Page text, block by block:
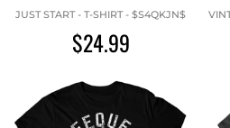
JUST START - T-SHIRT - $S4QKJN$
$24.99